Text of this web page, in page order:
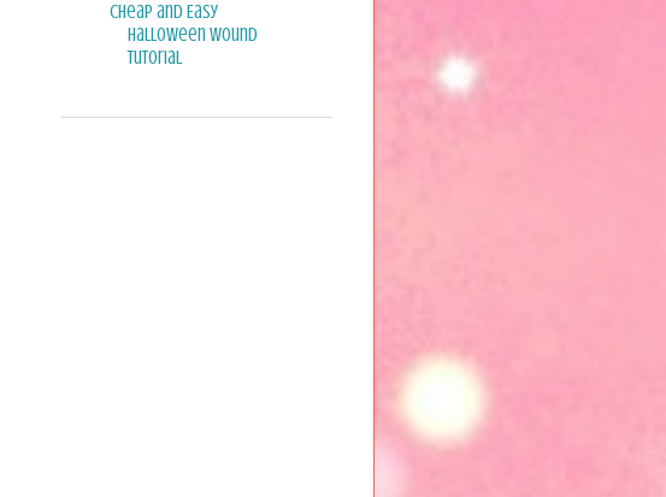
Cheap and Easy
Halloween Wound
Tutorial